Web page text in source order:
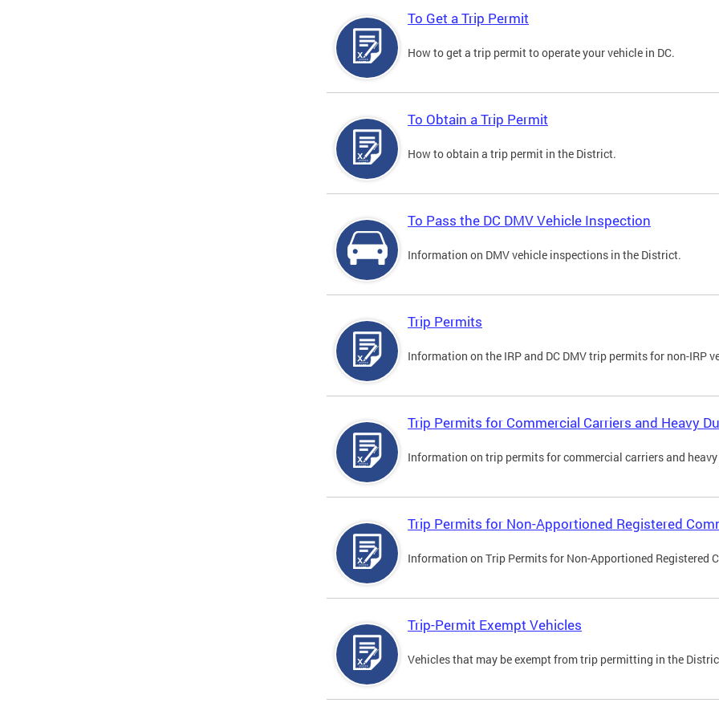
To Get a Trip Permit
How to get a trip permit to operate your vehicle in DC.
To Obtain a Trip Permit
How to obtain a trip permit in the District.
To Pass the DC DMV Vehicle Inspection
Information on DMV vehicle inspections in the District.
Trip Permits
Information on the IRP and DC DMV trip permits for non-IRP
Trip Permits for Commercial Carriers and Heavy
Information on trip permits for commercial carriers and
Trip Permits for Non-Apportioned Registered
Information on Trip Permits for Non-Apportioned Registered
Trip-Permit Exempt Vehicles
Vehicles that may be exempt from trip permitting in the